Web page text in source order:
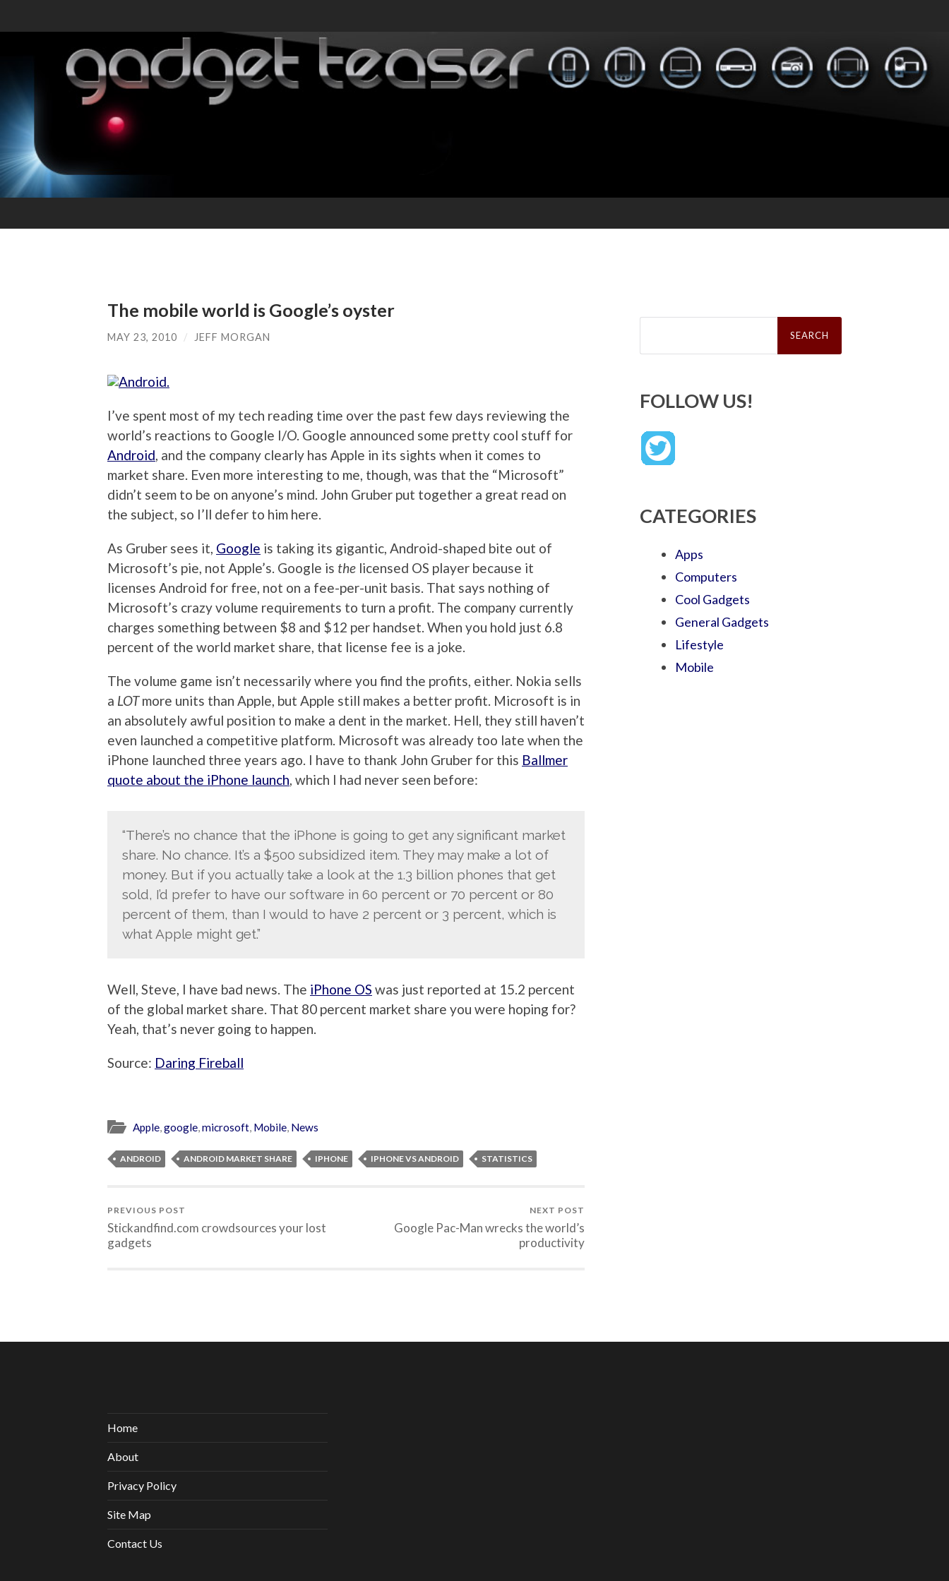
The mobile world is Google’s oyster
MAY 23, 2010 / JEFF MORGAN
I’ve spent most of my tech reading time over the past few days reviewing the
world’s reactions to Google I/O. Google announced some pretty cool stuff for
Android , and the company clearly has Apple in its sights when it comes to
market share. Even more interesting to me, though, was that the “Microsoft”
didn’t seem to be on anyone’s mind. John Gruber put together a great read on
the subject, so I’ll defer to him here.
As Gruber sees it, Google is taking its gigantic, Android-shaped bite out of
Microsoft’s pie, not Apple’s. Google is the licensed OS player because it
licenses Android for free, not on a fee-per-unit basis. That says nothing of
Microsoft’s crazy volume requirements to turn a profit. The company currently
charges something between $8 and $12 per handset. When you hold just 6.8
percent of the world market share, that license fee is a joke.
The volume game isn’t necessarily where you find the profits, either. Nokia sells
a LOTmore units than Apple, but Apple still makes a better profit. Microsoft is in
an absolutely awful position to make a dent in the market. Hell, they still haven’t
even launched a competitive platform. Microsoft was already too late when the
iPhone launched three years ago. I have to thank John Gruber for this Ballmer
quote about the iPhone launch , which I had never seen before:
“There’s no chance that the iPhone is going to get any significant market
share. No chance. It’s a $500 subsidized item. They may make a lot of
money. But if you actually take a look at the 1.3 billion phones that get
sold, I’d prefer to have our software in 60 percent or 70 percent or 80
percent of them, than I would to have 2 percent or 3 percent, which is
what Apple might get.”
Well, Steve, I have bad news. The iPhone OS was just reported at 15.2 percent
of the global market share. That 80 percent market share you were hoping for?
Yeah, that’s never going to happen.
Source: Daring Fireball
Apple,google,microsoft, Mobile, News
ANDROID ANDROID MARKET SHARE IPHONE IPHONE VS ANDROID STATISTICS
PREVIOUS POST
Stickandfind.com crowdsources your lost
gadgets
NEXT POST
Google Pac-Man wrecks the world’s
productivity
Search
FOLLOW US!
CATEGORIES
Apps
Computers
Cool Gadgets
General Gadgets
Lifestyle
Mobile
Home
About
Privacy Policy
Site Map
Contact Us